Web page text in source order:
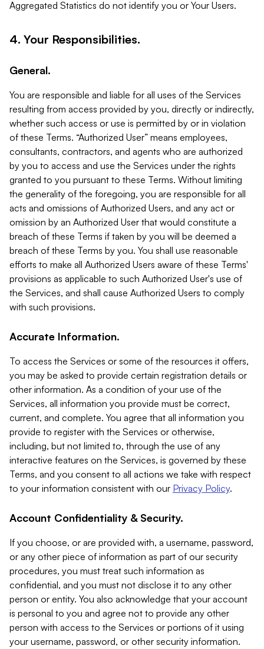
Aggregated Statistics do not identify you or Your Users.
4. Your Responsibilities.
General.
You are responsible and liable for all uses of the Services
resulting from access provided by you, directly or indirectly,
whether such access or use is permitted by or in violation
of these Terms. “Authorized User” means employees,
consultants, contractors, and agents who are authorized
by you to access and use the Services under the rights
granted to you pursuant to these Terms. Without limiting
the generality of the foregoing, you are responsible for all
acts and omissions of Authorized Users, and any act or
omission by an Authorized User that would constitute a
breach of these Terms if taken by you will be deemed a
breach of these Terms by you. You shall use reasonable
efforts to make all Authorized Users aware of these Terms'
provisions as applicable to such Authorized User's use of
the Services, and shall cause Authorized Users to comply
with such provisions.
Accurate Information.
To access the Services or some of the resources it offers,
you may be asked to provide certain registration details or
other information. As a condition of your use of the
Services, all information you provide must be correct,
current, and complete. You agree that all information you
provide to register with the Services or otherwise,
including, but not limited to, through the use of any
interactive features on the Services, is governed by these
Terms, and you consent to all actions we take with respect
to your information consistent with our Privacy Policy.
Account Confidentiality & Security.
If you choose, or are provided with, a username, password,
or any other piece of information as part of our security
procedures, you must treat such information as
confidential, and you must not disclose it to any other
person or entity. You also acknowledge that your account
is personal to you and agree not to provide any other
person with access to the Services or portions of it using
your username, password, or other security information.